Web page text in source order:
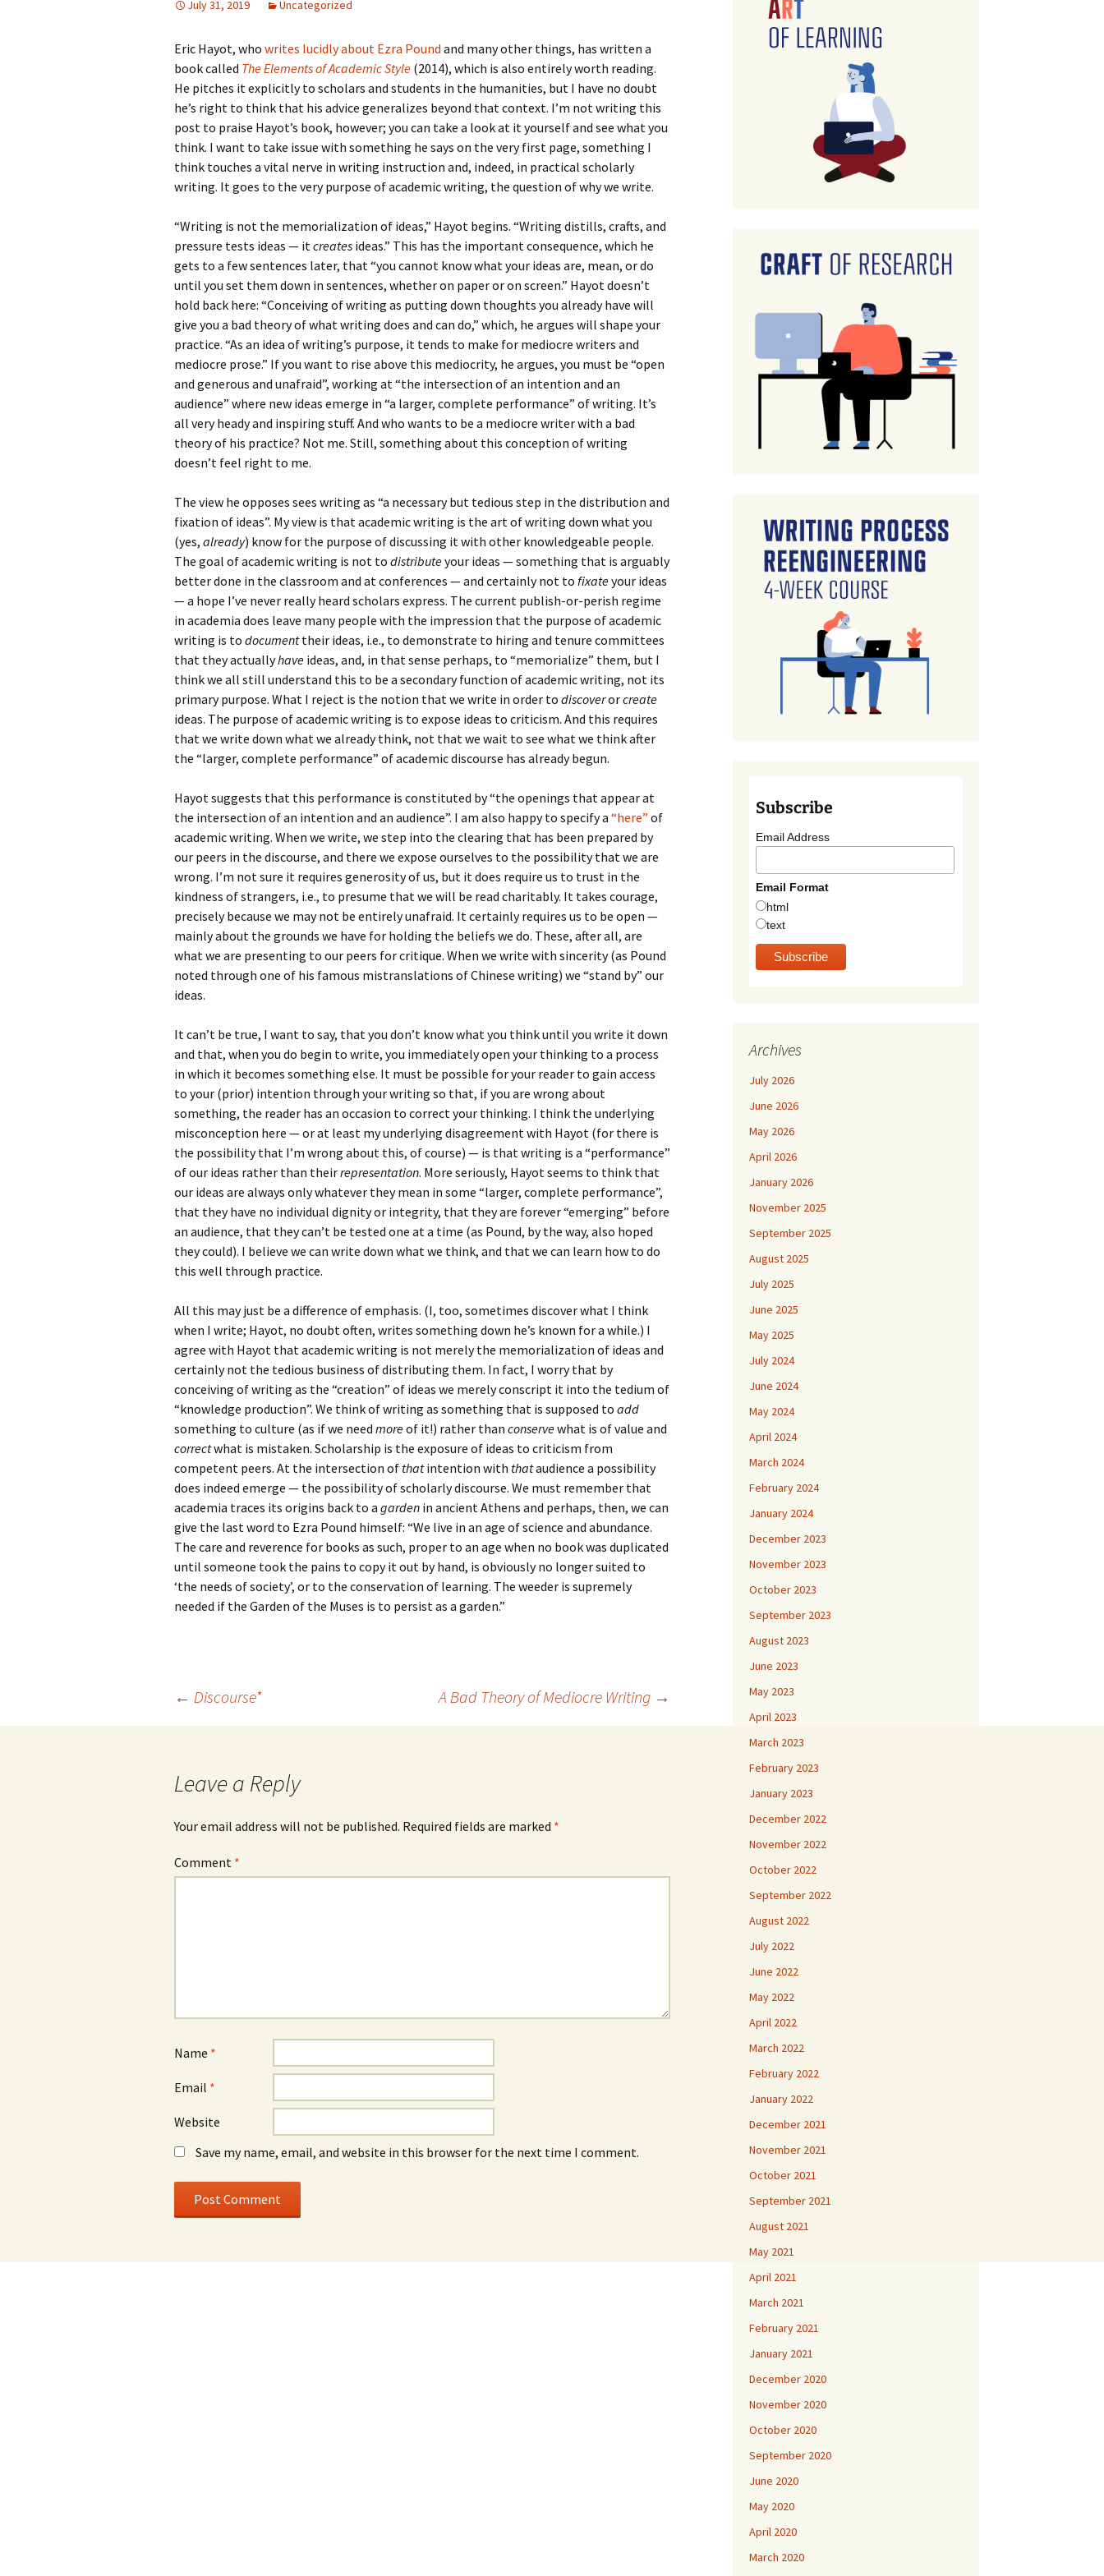
How to Write the
Methods Section
How to Write the
Analysis
How to Structure a
Research Paper
Background Section
How to Write the
Discussion
How to Write the
Introduction and
Conclusion
How to Write Your
Philosophy of Science
How to Finish Your
Project or Thesis
How to Write
How to Listen
How to Talk
How to Enjoy Things
Again
The Paragraph
The Pocket
The Paper Introduction
Background
Method
Analysis
Discussion
Conclusion
The Rules
The Challenge
The End
July 31, 2019 Uncategorized
Eric Hayot, who writes lucidly about Ezra Pound and many other things, has written a
book called The Elements of Academic Style (2014), which is also entirely worth reading.
He pitches it explicitly to scholars and students in the humanities, but I have no doubt
he’s right to think that his advice generalizes beyond that context. I’m not writing this
post to praise Hayot’s book, however; you can take a look at it yourself and see what you
think. I want to take issue with something he says on the very first page, something I
think touches a vital nerve in writing instruction and, indeed, in practical scholarly
writing. It goes to the very purpose of academic writing, the question of why we write.
“Writing is not the memorialization of ideas,” Hayot begins. “Writing distills, crafts, and
pressure tests ideas — itcreates ideas.” This has the important consequence, which he
gets to a few sentences later, that “you cannot know what your ideas are, mean, or do
until you set them down in sentences, whether on paper or on screen.” Hayot doesn’t
hold back here: “Conceiving of writing as putting down thoughts you already have will
give you a bad theory of what writing does and can do,” which, he argues will shape your
practice. “As an idea of writing’s purpose, it tends to make for mediocre writers and
mediocre prose.” If you want to rise above this mediocrity, he argues, you must be “open
and generous and unafraid”, working at “the intersection of an intention and an
audience” where new ideas emerge in “a larger, complete performance” of writing. It’s
all very heady and inspiring stuff. And who wants to be a mediocre writer with a bad
theory of his practice? Not me. Still, something about this conception of writing
doesn’t feel right to me.
The view he opposes sees writing as “a necessary but tedious step in the distribution and
fixation of ideas”. My view is that academic writing is the art of writing down what you
(yes, already) know for the purpose of discussing it with other knowledgeable people.
The goal of academic writing is not to distributeyour ideas — something that is arguably
better done in the classroom and at conferences — and certainly not to fixateyour ideas
— a hope I’ve never really heard scholars express. The current publish-or-perish regime
in academia does leave many people with the impression that the purpose of academic
writing is to documenttheir ideas, i.e., to demonstrate to hiring and tenure committees
that they actuallyhave ideas, and, in that sense perhaps, to “memorialize” them, but I
think we all still understand this to be a secondary function of academic writing, not its
primary purpose. What I reject is the notion that we write in order to discoverorcreate
ideas. The purpose of academic writing is to expose ideas to criticism. And this requires
that we write down what we already think, not that we wait to see what we think after
the “larger, complete performance” of academic discourse has already begun.
Hayot suggests that this performance is constituted by “the openings that appear at
the intersection of an intention and an audience”. I am also happy to specify a “here” of
academic writing. When we write, we step into the clearing that has been prepared by
our peers in the discourse, and there we expose ourselves to the possibility that we are
wrong. I’m not sure it requires generosity of us, but it does require us to trust in the
kindness of strangers, i.e., to presume that we will be read charitably. It takes courage,
precisely because we may not be entirely unafraid. It certainly requires us to be open —
mainly about the grounds we have for holding the beliefs we do. These, after all, are
what we are presenting to our peers for critique. When we write with sincerity (as Pound
noted through one of his famous mistranslations of Chinese writing) we “stand by” our
ideas.
It can’t be true, I want to say, that you don’t know what you think until you write it down
and that, when you do begin to write, you immediately open your thinking to a process
in which it becomes something else. It must be possible for your reader to gain access
to your (prior) intention through your writing so that, if you are wrong about
something, the reader has an occasion to correct your thinking. I think the underlying
misconception here — or at least my underlying disagreement with Hayot (for there is
the possibility that I’m wrong about this, of course) — is that writing is a “performance”
of our ideas rather than theirrepresentation. More seriously, Hayot seems to think that
our ideas are always only whatever they mean in some “larger, complete performance”,
that they have no individual dignity or integrity, that they are forever “emerging” before
an audience, that they can’t be tested one at a time (as Pound, by the way, also hoped
they could). I believe we can write down what we think, and that we can learn how to do
this well through practice.
All this may just be a difference of emphasis. (I, too, sometimes discover what I think
when I write; Hayot, no doubt often, writes something down he’s known for a while.) I
agree with Hayot that academic writing is not merely the memorialization of ideas and
certainly not the tedious business of distributing them. In fact, I worry that by
conceiving of writing as the “creation” of ideas we merely conscript it into the tedium of
“knowledge production”. We think of writing as something that is supposed to add
something to culture (as if we need moreof it!) rather than conservewhat is of value and
correctwhat is mistaken. Scholarship is the exposure of ideas to criticism from
competent peers. At the intersection of thatintention with thataudience a possibility
does indeed emerge — the possibility of scholarly discourse. We must remember that
academia traces its origins back to a garden in ancient Athens and perhaps, then, we can
give the last word to Ezra Pound himself: “We live in an age of science and abundance.
The care and reverence for books as such, proper to an age when no book was duplicated
until someone took the pains to copy it out by hand, is obviously no longer suited to
‘the needs of society’, or to the conservation of learning. The weeder is supremely
needed if the Garden of the Muses is to persist as a garden.”
← Discourse* A Bad Theory of Mediocre Writing →
Leave a Reply
Your email address will not be published. Required fields are marked *
Comment *
Name *
Email *
Website
Save my name, email, and website in this browser for the next time I comment.
Subscribe
Email Address
Email Format
html
text
Archives
July 2026
June 2026
May 2026
April 2026
January 2026
November 2025
September 2025
August 2025
July 2025
June 2025
May 2025
July 2024
June 2024
May 2024
April 2024
March 2024
February 2024
January 2024
December 2023
November 2023
October 2023
September 2023
August 2023
June 2023
May 2023
April 2023
March 2023
February 2023
January 2023
December 2022
November 2022
October 2022
September 2022
August 2022
July 2022
June 2022
May 2022
April 2022
March 2022
February 2022
January 2022
December 2021
November 2021
October 2021
September 2021
August 2021
May 2021
April 2021
March 2021
February 2021
January 2021
December 2020
November 2020
October 2020
September 2020
June 2020
May 2020
April 2020
March 2020